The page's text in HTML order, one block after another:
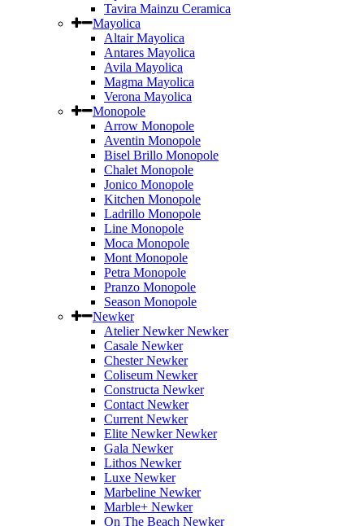
Tavira Mainzu Ceramica
Mayolica
Altair Mayolica
Antares Mayolica
Avila Mayolica
Magma Mayolica
Verona Mayolica
Monopole
Arrow Monopole
Aventin Monopole
Bisel Brillo Monopole
Chalet Monopole
Jonico Monopole
Kitchen Monopole
Ladrillo Monopole
Line Monopole
Moca Monopole
Mont Monopole
Petra Monopole
Pranzo Monopole
Season Monopole
Newker
Atelier Newker Newker
Casale Newker
Chester Newker
Coliseum Newker
Constructa Newker
Contact Newker
Current Newker
Elite Newker Newker
Gala Newker
Lithos Newker
Luxe Newker
Marbeline Newker
Marble+ Newker
On The Beach Newker